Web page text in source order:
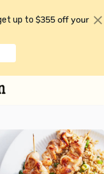
up to $355 off your